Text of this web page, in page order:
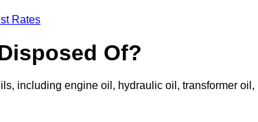
Rates
Of?
including engine oil, hydraulic oil, transformer oil,